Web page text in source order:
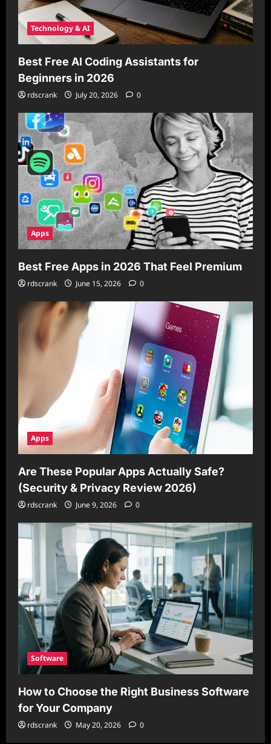
Technology & AI
Best Free AI Coding Assistants for
Beginners in 2026
rdscrank July 20, 2026 0
Apps
Best Free Apps in 2026 That Feel Premium
rdscrank June 15, 2026 0
Apps
Are These Popular Apps Actually Safe?
(Security & Privacy Review 2026)
rdscrank June 9, 2026 0
Software
How to Choose the Right Business Software
for Your Company
rdscrank May 20, 2026 0